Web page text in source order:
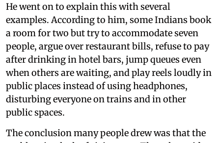
He went on to explain this with several
examples. According to him, some Indians book
a room for two but try to accommodate seven
people, argue over restaurant bills, refuse to pay
after drinking in hotel bars, jump queues even
when others are waiting, and play reels loudly in
public places instead of using headphones,
disturbing everyone on trains and in other
public spaces.
The conclusion many people drew was that the